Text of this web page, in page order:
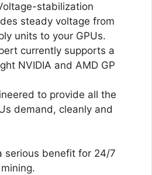
stabilization
steady voltage from
units to your GPUs.
currently supports a
NVIDIA and AMD GP
to provide all the
demand, cleanly and
serious benefit for 24/7